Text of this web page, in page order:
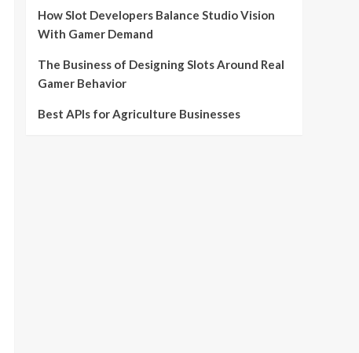
How Slot Developers Balance Studio Vision
With Gamer Demand
The Business of Designing Slots Around Real
Gamer Behavior
Best APIs for Agriculture Businesses